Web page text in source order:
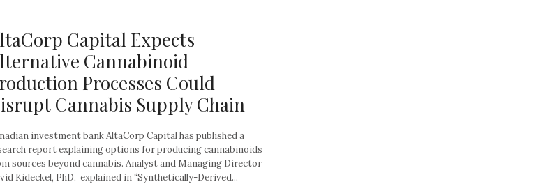
Capital Expects
Cannabinoid
Processes Could
Cannabis Supply Chain
investment bank AltaCorp Capital has published a
report explaining options for producing cannabinoids
sources beyond cannabis. Analyst and Managing Director
Kideckel, PhD, explained in “Synthetically-Derived...